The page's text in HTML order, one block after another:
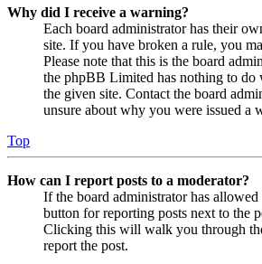
Why did I receive a warning?
Each board administrator has their
site. If you have broken a rule, you
Please note that this is the board
the phpBB Limited has nothing to do
the given site. Contact the board
unsure about why you were issued a
Top
How can I report posts to a moderator?
If the board administrator has allowed
button for reporting posts next to the
Clicking this will walk you through
report the post.